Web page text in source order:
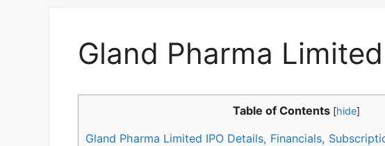
Gland Pharma
Table of Contents [hide]
Gland Pharma Limited IPO Details, Financials,